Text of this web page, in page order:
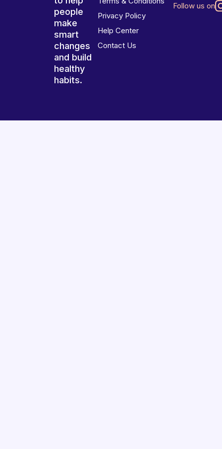
people
make
smart
changes
and build
healthy
habits.
Privacy Policy
Help Center
Contact Us
Follow us on